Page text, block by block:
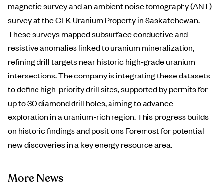
magnetic survey and an ambient noise tomography (ANT)
survey at the CLK Uranium Property in Saskatchewan.
These surveys mapped subsurface conductive and
resistive anomalies linked to uranium mineralization,
refining drill targets near historic high-grade uranium
intersections. The company is integrating these datasets
to define high-priority drill sites, supported by permits for
up to 30 diamond drill holes, aiming to advance
exploration in a uranium-rich region. This progress builds
on historic findings and positions Foremost for potential
new discoveries in a key energy resource area.
More News